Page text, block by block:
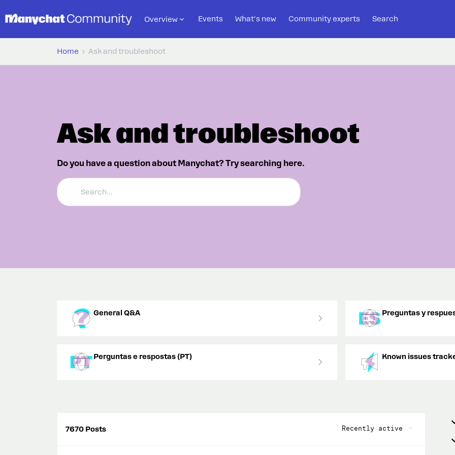
Overview Events What's new Community experts Search
Home Ask and troubleshoot
Ask and troubleshoot
Do you have a question about Manychat? Try searching here.
General Q&A Preguntas y
Perguntas e respostas (PT) Known issues
7670 Posts Recently active